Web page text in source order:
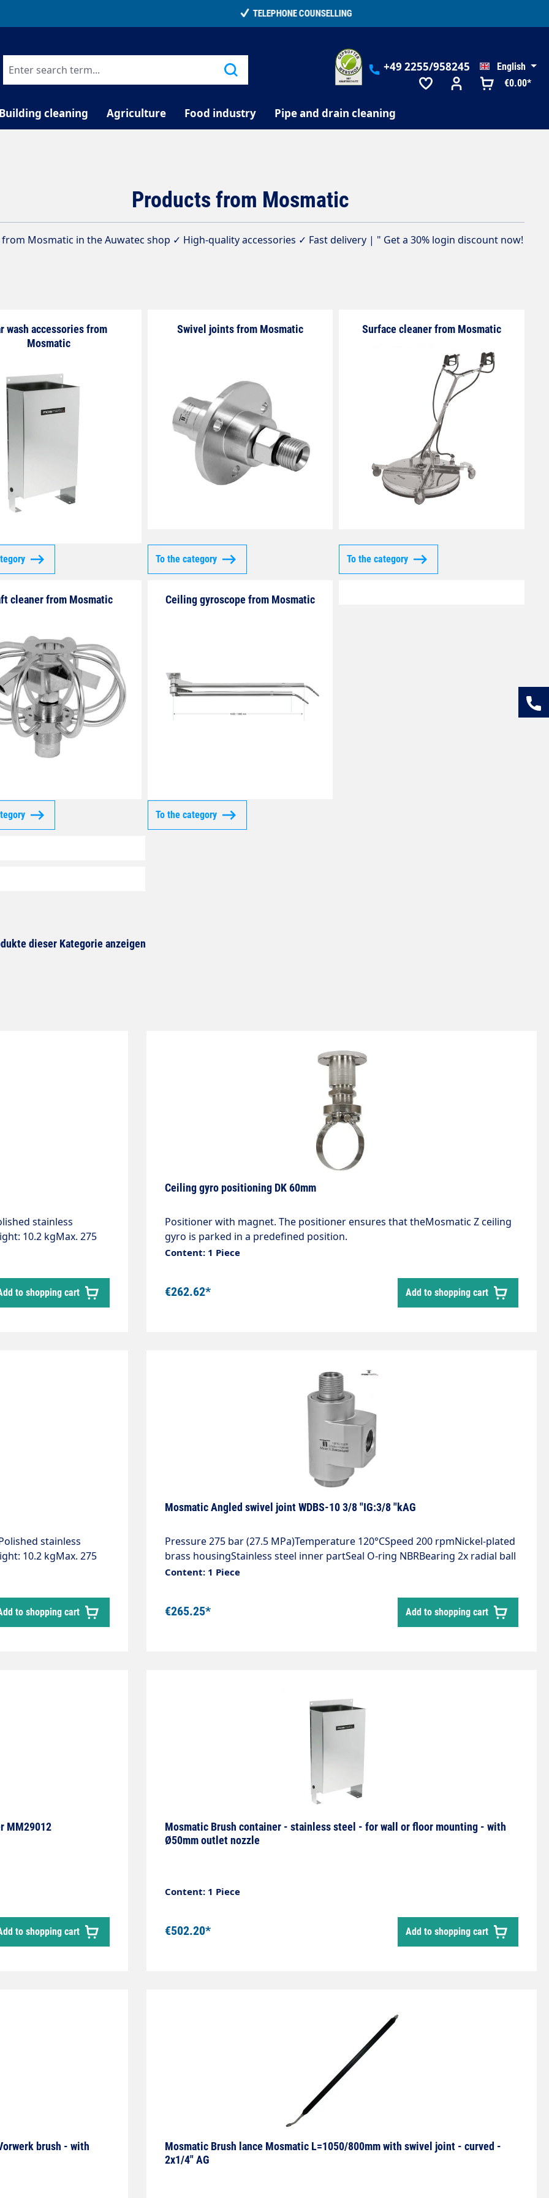
€0.00*
+49 2255/958245 English
Building cleaning Agriculture Food industry Pipe and drain cleaning
Products from Mosmatic
Mosmatic in the Auwatec shop ✓ High-quality accessories ✓ Fast delivery | " Get a 30% login discount now!
wash accessories from
Mosmatic
Swivel joints from Mosmatic
To the category
Surface cleaner from Mosmatic
To the category
cleaner from Mosmatic Ceiling gyroscope from Mosmatic
To the category
dieser Kategorie anzeigen
stainless
10.2 kgMax. 275
class: IP66Ceiling
wash programme"
competitionThe
with LED can be
to shopping cart
Ceiling gyro positioning DK 60mm
Positioner with magnet. The positioner ensures that theMosmatic Z ceiling
gyro is parked in a predefined position.
Content: 1 Piece
€262.62* Add to shopping cart
stainless
10.2 kgMax. 275
class: IP66Ready for
hose with
the wash
out from the
to shopping cart
Mosmatic Angled swivel joint WDBS-10 3/8 "IG:3/8 "kAG
Pressure 275 bar (27.5 MPa)Temperature 120°CSpeed 200 rpmNickel-plated
brass housingStainless steel inner partSeal O-ring NBRBearing 2x radial ball
bearingFlow rate pH 3 - 12, 10 μm filtered, 20 bar compressed air
Content: 1 Piece
€265.25* Add to shopping cart
MM29012
to shopping cart
Mosmatic Brush container - stainless steel - for wall or floor mounting - with
Ø50mm outlet nozzle
Content: 1 Piece
€502.20* Add to shopping cart
brush - with
Mosmatic Brush lance Mosmatic L=1050/800mm with swivel joint - curved -
2x1/4" AG